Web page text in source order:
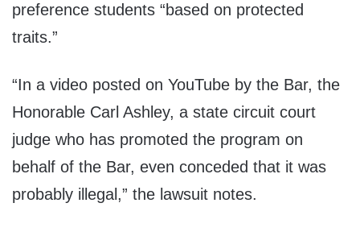
preference students “based on protected
traits.”
“In a video posted on YouTube by the Bar, the
Honorable Carl Ashley, a state circuit court
judge who has promoted the program on
behalf of the Bar, even conceded that it was
probably illegal,” the lawsuit notes.